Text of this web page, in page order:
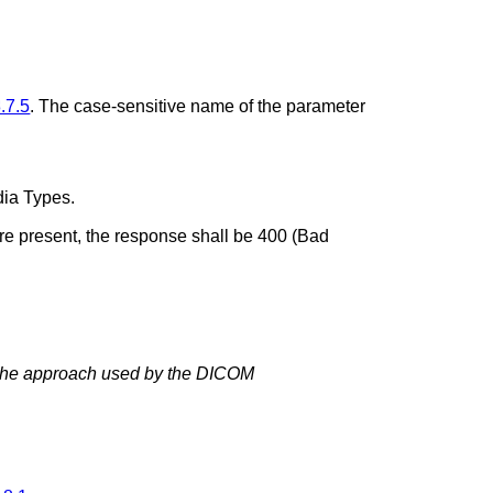
. The case-sensitive name of the parameter
Types.
present, the response shall be 400 (Bad
approach used by the DICOM